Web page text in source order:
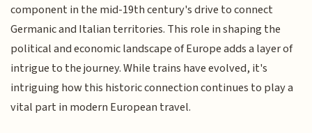
component in the mid-19th century's drive to connect
Germanic and Italian territories. This role in shaping the
political and economic landscape of Europe adds a layer of
intrigue to the journey. While trains have evolved, it's
intriguing how this historic connection continues to play a
vital part in modern European travel.